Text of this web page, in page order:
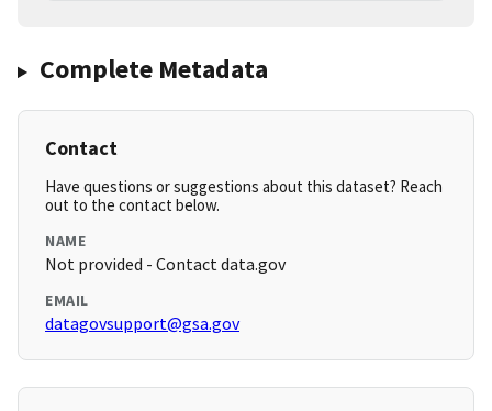
Complete Metadata
Contact
Have questions or suggestions about this dataset? Reach
out to the contact below.
NAME
Not provided - Contact data.gov
EMAIL
datagovsupport@gsa.gov